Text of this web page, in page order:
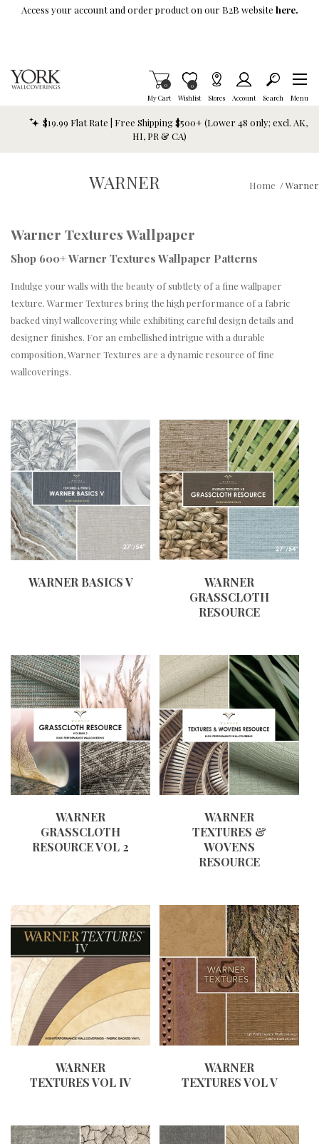
Skip To Main Content
Access your account and order product on our B2B website here.
My Cart
Items in Cart
0
Wishlist
Item is Wish List
0
Stores Account Search Menu
$19.99 Flat Rate | Free Shipping $500+ (Lower 48 only; excl. AK,
HI, PR & CA)
WARNER Home /Warner
Warner Textures Wallpaper
Shop 600+ Warner Textures Wallpaper Patterns
Indulge your walls with the beauty of subtlety of a fine wallpaper
texture. Warmer Textures bring the high performance of a fabric
backed vinyl wallcovering while exhibiting careful design details and
designer finishes. For an embellished intrigue with a durable
composition, Warner Textures are a dynamic resource of fine
wallcoverings.
WARNER BASICS V
WARNER
GRASSCLOTH
RESOURCE
WARNER
GRASSCLOTH
RESOURCE VOL 2
WARNER
TEXTURES &
WOVENS
RESOURCE
WARNER
TEXTURES VOL IV
WARNER
TEXTURES VOL V